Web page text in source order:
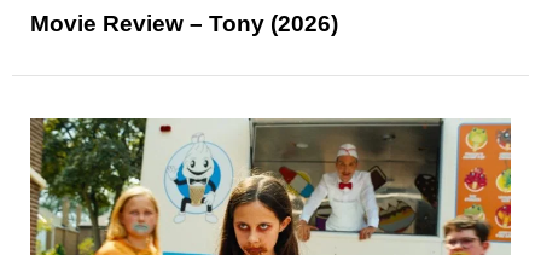
Movie Review – Tony (2026)